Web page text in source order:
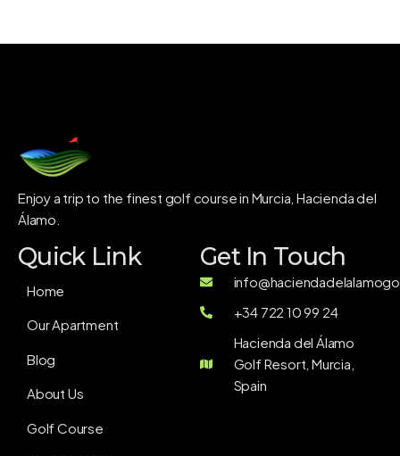
Enjoy a trip to the finest golf course in Murcia, Hacienda del
Álamo.
Quick Link
Home
Our Apartment
Blog
About Us
Golf Course
Get In Touch
+34 722 10 99 24
Hacienda del Álamo
Golf Resort, Murcia,
Spain